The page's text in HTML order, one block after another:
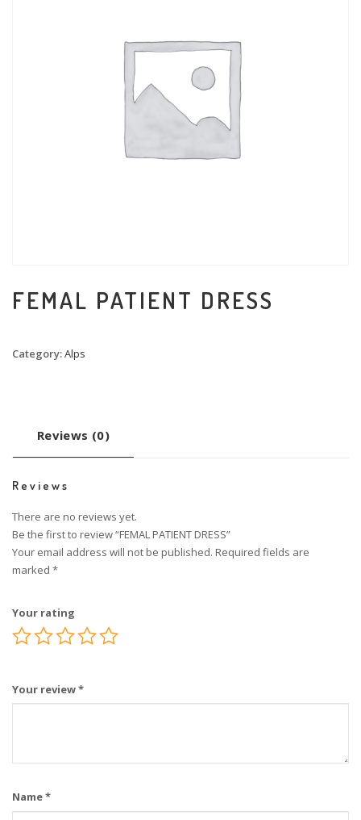
FEMAL PATIENT DRESS
Category:Alps
Reviews (0)
Reviews
There are no reviews yet.
Be the first to review “FEMAL PATIENT DRESS”
Your email address will not be published. Required fields are
marked *
Your rating
Your review*
Name*